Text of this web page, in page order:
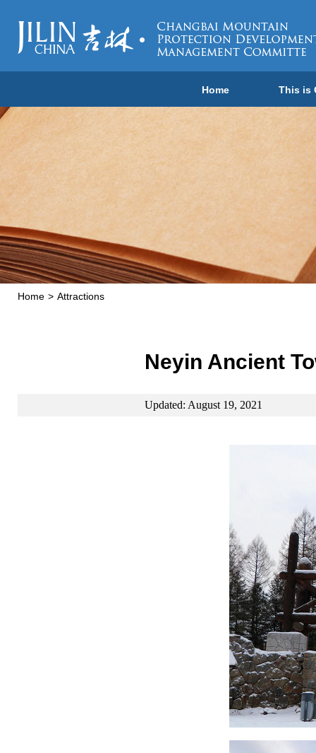
Home This is
Home > Attractions
Neyin Ancient
Updated: August 19, 2021